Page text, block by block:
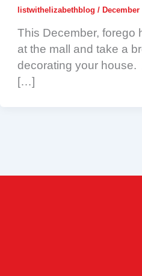
listwithelizabethblog / December
This December, forego
at the mall and take a
decorating your house.
[…]